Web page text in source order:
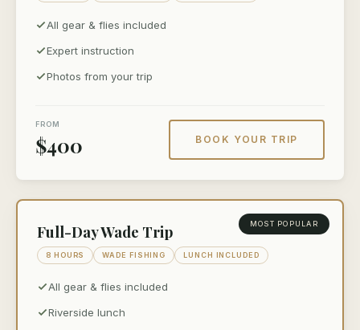
All gear & flies included
Expert instruction
Photos from your trip
FROM
$400 BOOK YOUR TRIP
MOST POPULAR
Full-Day Wade Trip
8 HOURS WADE FISHING LUNCH INCLUDED
All gear & flies included
Riverside lunch